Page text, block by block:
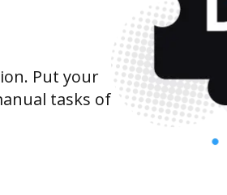
Put your
tasks of